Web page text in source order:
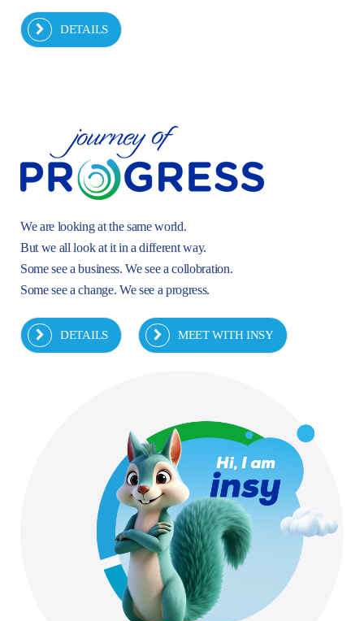
DETAILS
We are looking at the same world.
But we all look at it in a different way.
Some see a business. We see a collobration.
Some see a change. We see a progress.
DETAILS MEET WITH INSY